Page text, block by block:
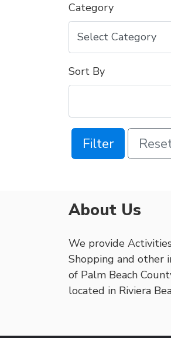
Category
Sort By
Filter
About Us
We provide
Shopping and other
of Palm Beach
located in Riviera